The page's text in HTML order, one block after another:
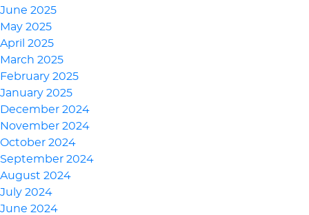
June 2025
May 2025
April 2025
March 2025
February 2025
January 2025
December 2024
November 2024
October 2024
September 2024
August 2024
July 2024
June 2024